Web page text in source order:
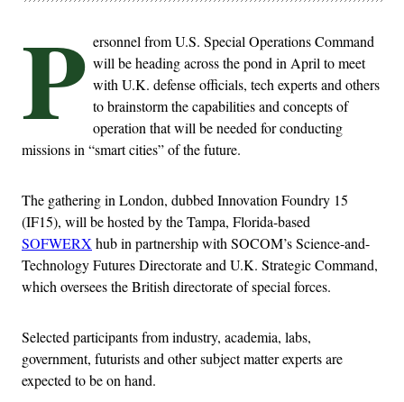
P ersonnel from U.S. Special Operations Command
will be heading across the pond in April to meet
with U.K. defense officials, tech experts and others
to brainstorm the capabilities and concepts of
operation that will be needed for conducting
missions in “smart cities” of the future.
The gathering in London, dubbed Innovation Foundry 15
(IF15), will be hosted by the Tampa, Florida-based
SOFWERX hub in partnership with SOCOM’s Science-and-
Technology Futures Directorate and U.K. Strategic Command,
which oversees the British directorate of special forces.
Selected participants from industry, academia, labs,
government, futurists and other subject matter experts are
expected to be on hand.